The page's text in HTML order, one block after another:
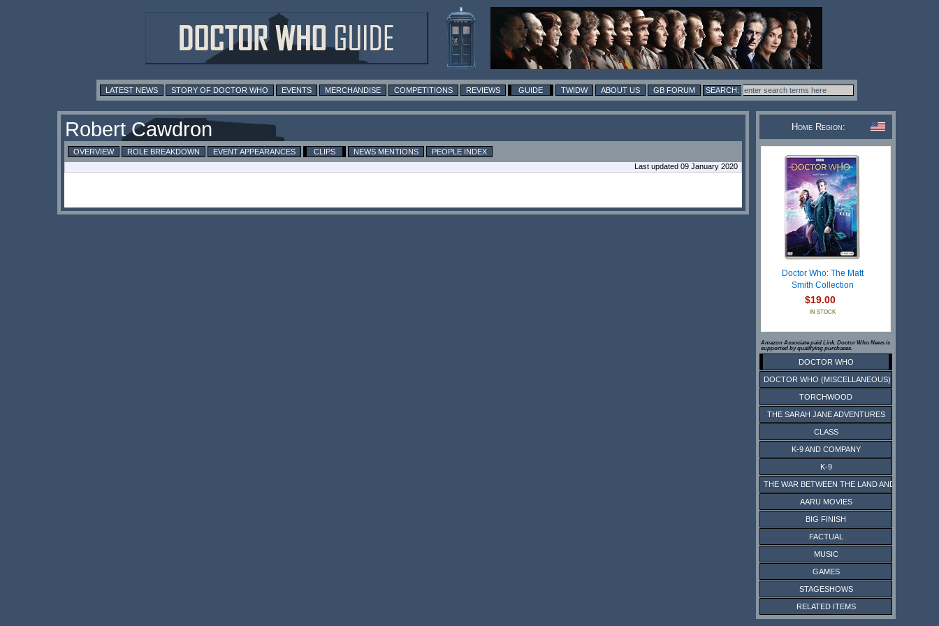
LATEST NEWS STORY OF DOCTOR WHO EVENTS MERCHANDISE COMPETITIONS REVIEWS GUIDE TWIDW ABOUT US GB FORUM
Robert Cawdron
OVERVIEW ROLE BREAKDOWN EVENT APPEARANCES CLIPS NEWS MENTIONS
PEOPLE INDEX
Last updated 09 January 2020
Home Region:
Doctor Who: The Matt
Smith Collection
$19.00
IN STOCK
Amazon Associate paid Link. Doctor Who News is
supported by qualifying purchases.
DOCTOR WHO
DOCTOR WHO (MISCELLANEOUS)
TORCHWOOD
THE SARAH JANE ADVENTURES
CLASS
K-9 AND COMPANY
K-9
THE WAR BETWEEN THE LAND AND THE SEA
AARU MOVIES
BIG FINISH
FACTUAL
MUSIC
GAMES
STAGESHOWS
RELATED ITEMS